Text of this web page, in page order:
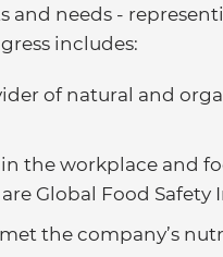
and needs -
includes:
of natural and
the workplace and
Global Food
the company’s